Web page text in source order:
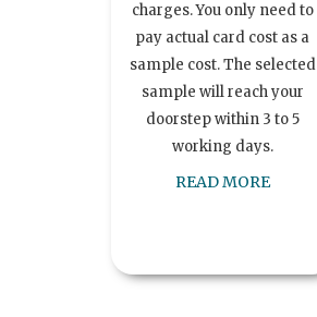
charges. You only need to
pay actual card cost as a
sample cost. The selected
sample will reach your
doorstep within 3 to 5
working days.
READ MORE